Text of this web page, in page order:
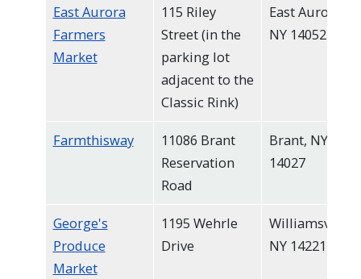
East Aurora
Farmers
Market
115 Riley
Street (in the
parking lot
adjacent to the
Classic Rink)
East Aurora,
NY 14052
Farmthisway
11086 Brant
Reservation
Road
Brant, NY
14027
George's
Produce
Market
1195 Wehrle
Drive
Williamsville,
NY 14221